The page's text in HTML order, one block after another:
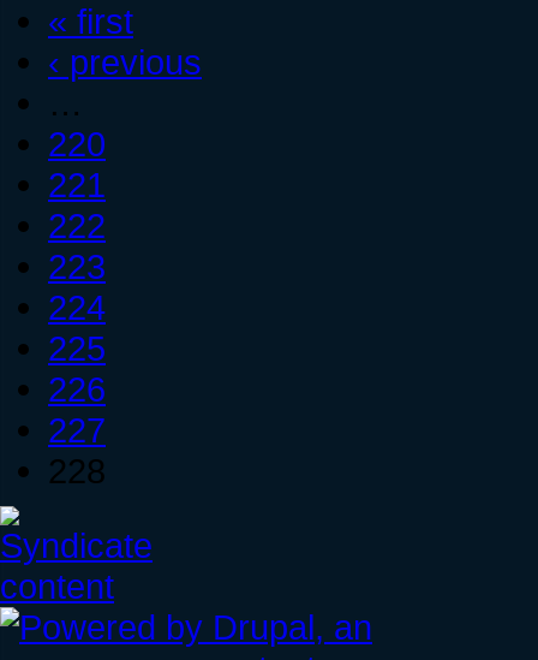
« first
‹ previous
…
220
221
222
223
224
225
226
227
228